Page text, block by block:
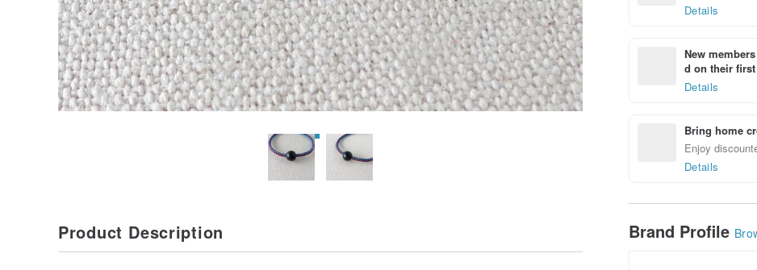
Details
New
d on their
Details
Bring home
Enjoy
Details
Brand Profile
Product Description